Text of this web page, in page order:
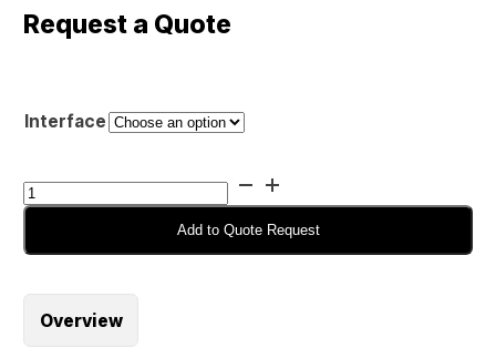
Request a Quote
Interface
RUGGED
RKB-
KP-
Industrial
Rugged
Add to Quote Request
Overview